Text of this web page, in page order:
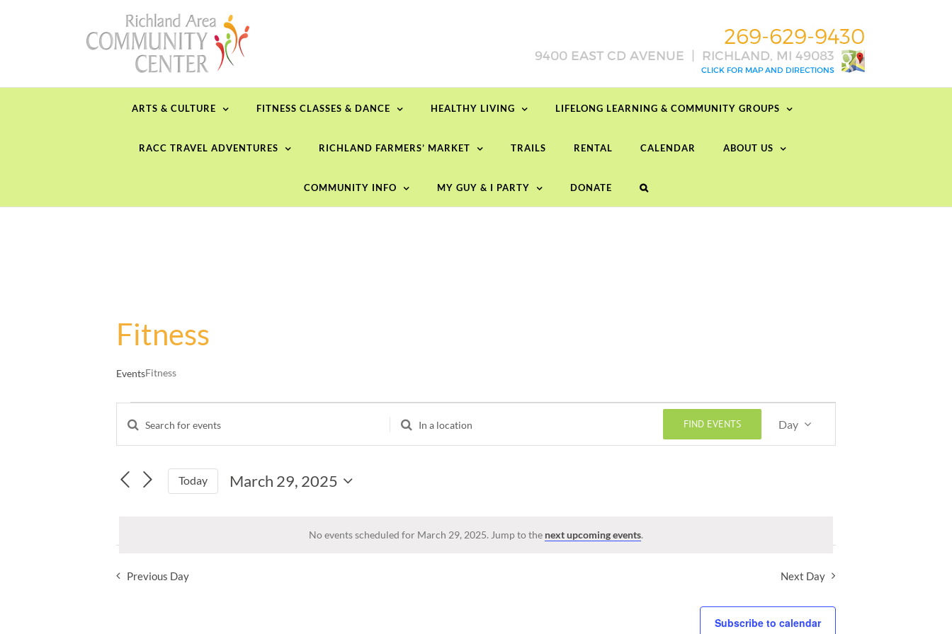
ARTS & CULTURE FITNESS CLASSES & DANCE HEALTHY LIVING LIFELONG LEARNING & COMMUNITY GROUPS
RACC TRAVEL ADVENTURES RICHLAND FARMERS’ MARKET TRAILS RENTAL CALENDAR ABOUT US
COMMUNITY INFO MY GUY & I PARTY DONATE
Fitness
EventsFitness
Events
for
March
29,
2025
Notice
No events scheduled for March 29, 2025. Jump to the next upcoming events.
Events
Search
and
Views
Enter
Events
Enter
FIND EVENTS
Views
Navigation
Day
Today
March 29, 2025
Previous Day Next Day
Subscribe to calendar